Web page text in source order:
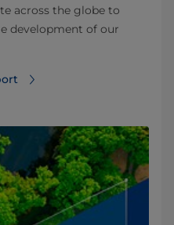
across the globe to
development of our